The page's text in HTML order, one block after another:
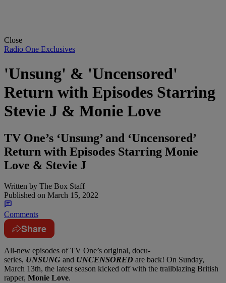
Close
Radio One Exclusives
'Unsung' & 'Uncensored'
Return with Episodes Starring
Stevie J & Monie Love
TV One’s ‘Unsung’ and ‘Uncensored’
Return with Episodes Starring Monie
Love & Stevie J
Written by The Box Staff
Published on March 15, 2022
Comments
Share
All-new episodes of TV One’s original, docu-
series, UNSUNG and UNCENSORED are back! On Sunday,
March 13th, the latest season kicked off with the trailblazing British
rapper, Monie Love.